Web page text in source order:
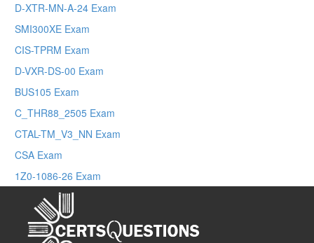
D-XTR-MN-A-24 Exam
SMI300XE Exam
CIS-TPRM Exam
D-VXR-DS-00 Exam
BUS105 Exam
C_THR88_2505 Exam
CTAL-TM_V3_NN Exam
CSA Exam
1Z0-1086-26 Exam